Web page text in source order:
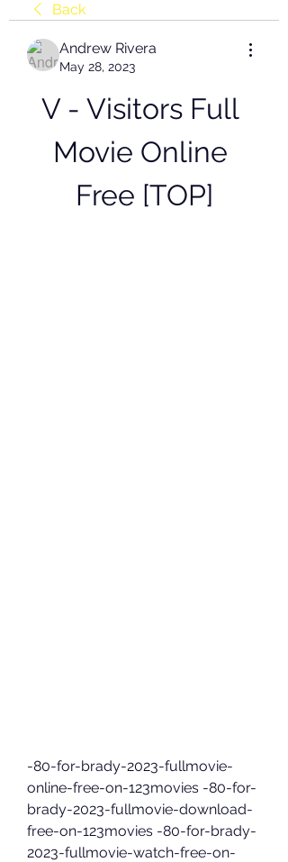
Back
Andrew Rivera
May 28, 2023
V - Visitors Full
Movie Online
Free [TOP]
-80-for-brady-2023-fullmovie-
online-free-on-123movies -80-for-
brady-2023-fullmovie-download-
free-on-123movies -80-for-brady-
2023-fullmovie-watch-free-on-